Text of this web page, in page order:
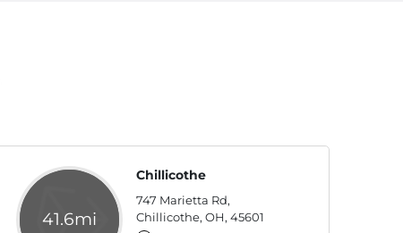
41.6mi
Chillicothe
747 Marietta Rd,
Chillicothe, OH, 45601